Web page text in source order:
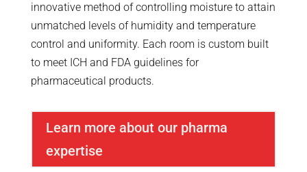
innovative method of controlling moisture to attain
unmatched levels of humidity and temperature
control and uniformity. Each room is custom built
to meet ICH and FDA guidelines for
pharmaceutical products.
Learn more about our pharma
expertise